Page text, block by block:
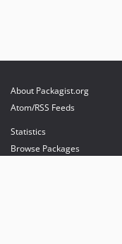
About Packagist.org
Atom/RSS Feeds
Statistics
Browse Packages